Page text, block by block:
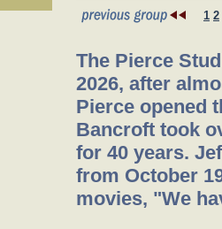
1 2
The Pierce
2026, after
Pierce opened
Bancroft took
for 40 years.
from October
movies, "We